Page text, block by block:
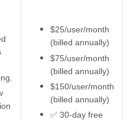
$25/user/month
(billed annually)
$75/user/month
(billed annually)
$150/user/month
(billed annually)
✅ 30-day free